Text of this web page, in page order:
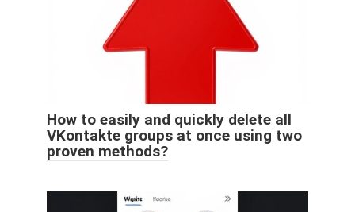
How to easily and quickly delete all
VKontakte groups at once using two
proven methods?